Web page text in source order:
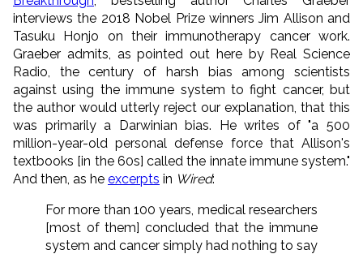
interviews the 2018 Nobel Prize winners Jim Allison and
Tasuku Honjo on their immunotherapy cancer work.
Graeber admits, as pointed out here by Real Science
Radio, the century of harsh bias among scientists
against using the immune system to fight cancer, but
the author would utterly reject our explanation, that this
was primarily a Darwinian bias. He writes of "a 500
million-year-old personal defense force that Allison's
textbooks [in the 60s] called the innate immune system."
And then, as he excerpts in Wired:
For more than 100 years, medical researchers
[most of them] concluded that the immune
system and cancer simply had nothing to say